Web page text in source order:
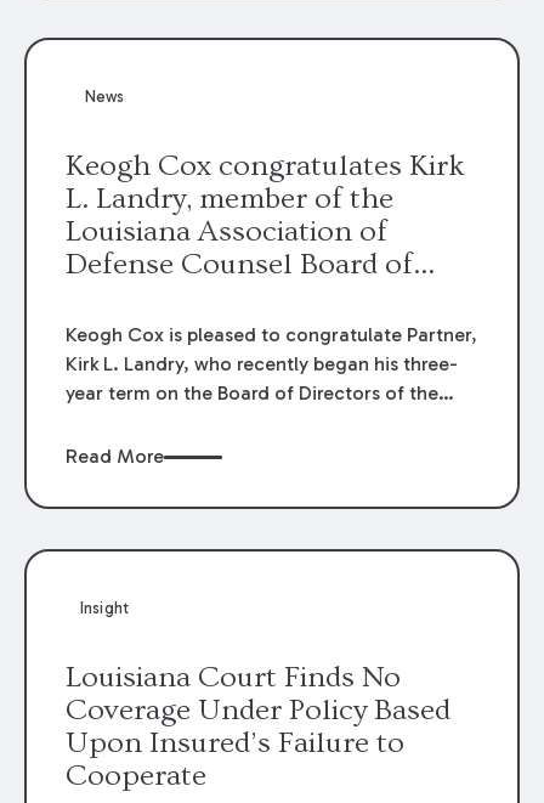
the contractor to prosecute an action against
News
Keogh Cox congratulates Kirk
L. Landry, member of the
Louisiana Association of
Defense Counsel Board of
Keogh Cox is pleased to congratulate Partner,
Kirk L. Landry, who recently began his three-
year term on the Board of Directors of the
Read More
Insight
Louisiana Court Finds No
Coverage Under Policy Based
Upon Insured’s Failure to
Cooperate